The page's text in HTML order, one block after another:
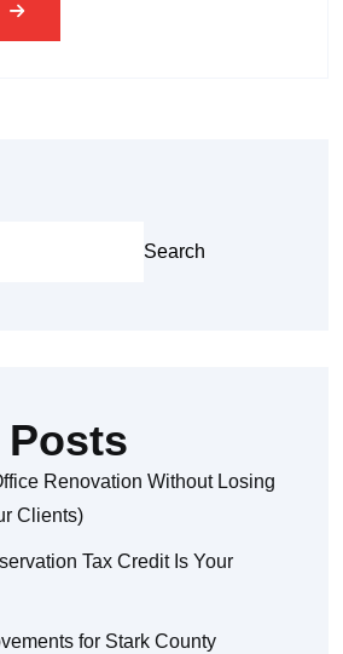
Search
Posts
Renovation Without Losing
Clients)
Tax Credit Is Your
for Stark County